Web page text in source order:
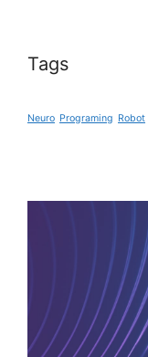
Tags
Neuro Programing Robot